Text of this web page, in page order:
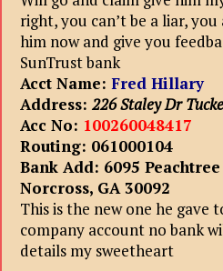
right, you can’t be a liar,
him now and give you
SunTrust bank
Acct Name:Fred Hillary
Address:226 Staley Dr
Acc No: 100260048417
Routing: 061000104
Bank Add: 6095
Norcross, GA 30092
This is the new one he gave
company account no bank
details my sweetheart